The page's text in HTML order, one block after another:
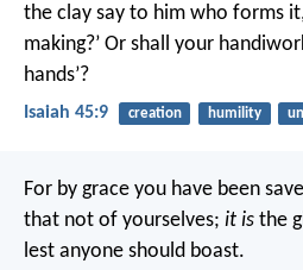
the clay say to him who forms
making?’ Or shall your
hands’?
Isaiah 45:9 creation humility
For by grace you have been
that not of yourselves; it is the
lest anyone should boast.